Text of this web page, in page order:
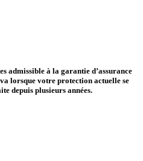
admissible à la garantie d’assurance
lorsque votre protection actuelle se
depuis plusieurs années.